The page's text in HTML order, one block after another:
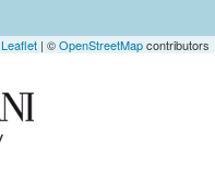
Leaflet | ©OpenStreetMapcontributors